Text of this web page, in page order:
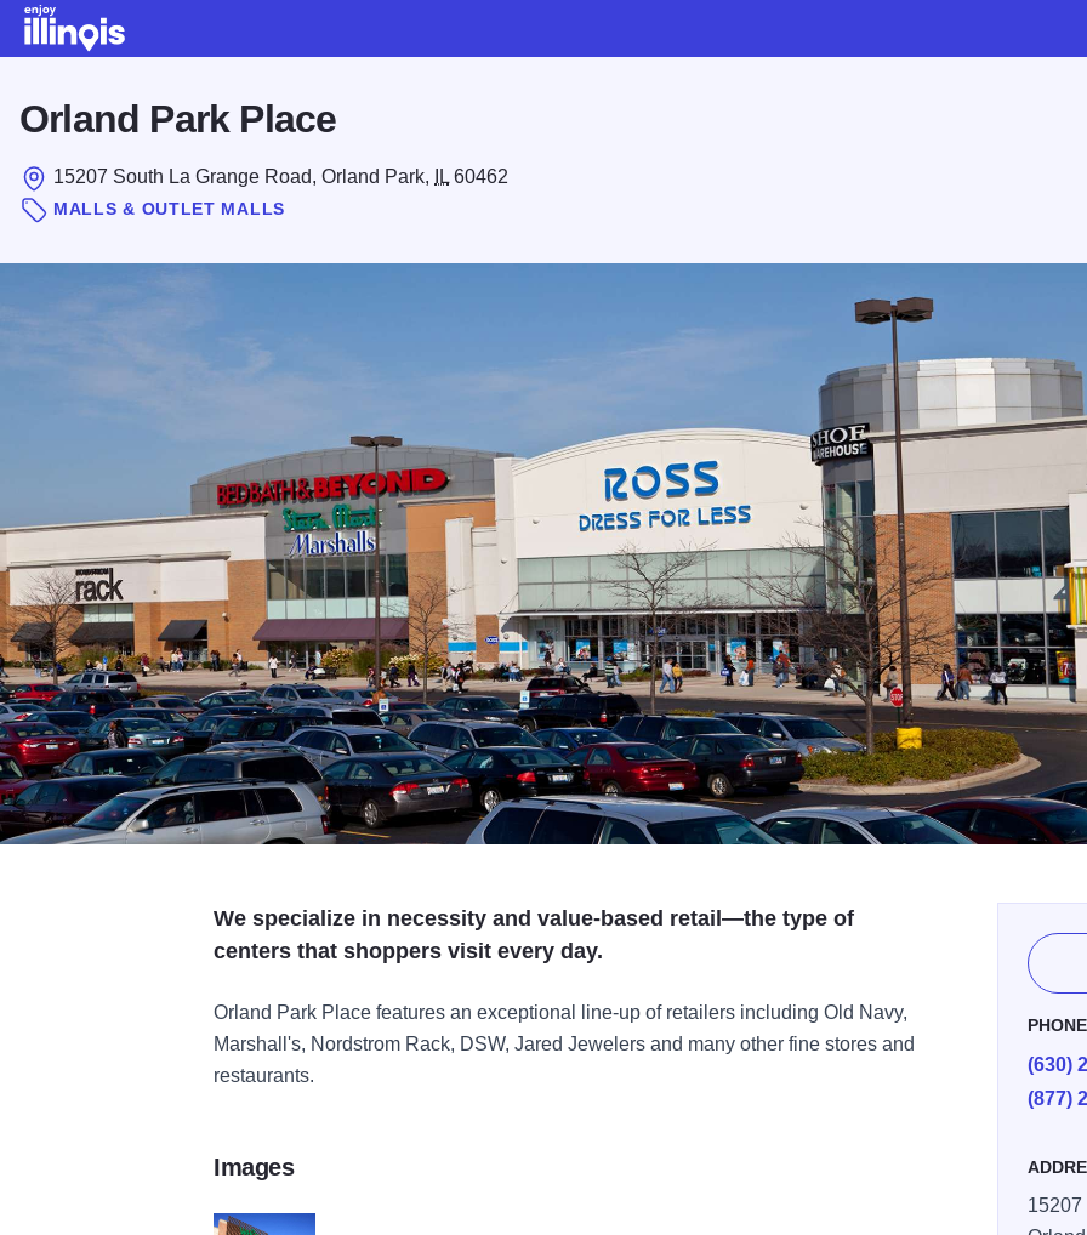
Orland Park Place
15207 South La Grange Road, Orland Park, IL 60462
MALLS & OUTLET MALLS
We specialize in necessity and value-based retail—the type of
centers that shoppers visit every day.
Orland Park Place features an exceptional line-up of retailers including Old Navy,
Marshall's, Nordstrom Rack, DSW, Jared Jewelers and many other fine stores and
restaurants.
PHONE
(630)
(877)
15207
Images